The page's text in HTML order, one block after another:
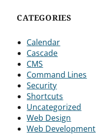
CATEGORIES
Calendar
Cascade
CMS
Command Lines
Security
Shortcuts
Uncategorized
Web Design
Web Development